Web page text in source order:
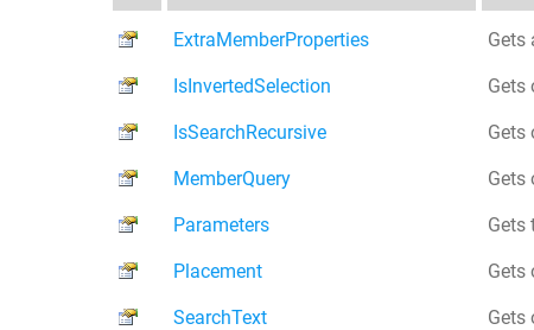
ExtraMemberProperties Gets
IsInvertedSelection Gets
IsSearchRecursive Gets
MemberQuery Gets
Parameters Gets
Placement Gets
SearchText Gets